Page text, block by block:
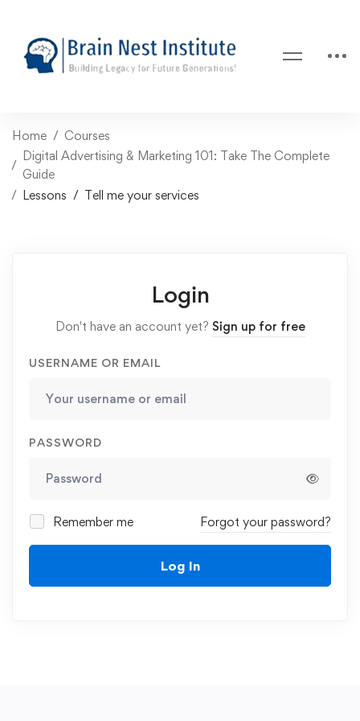
Home
Courses
Digital Advertising & Marketing 101: Take The Complete
Guide
Lessons
Tell me your services
Login
Don't have an account yet? Sign up for free
USERNAME OR EMAIL
PASSWORD
Remember me Forgot your password?
Log In